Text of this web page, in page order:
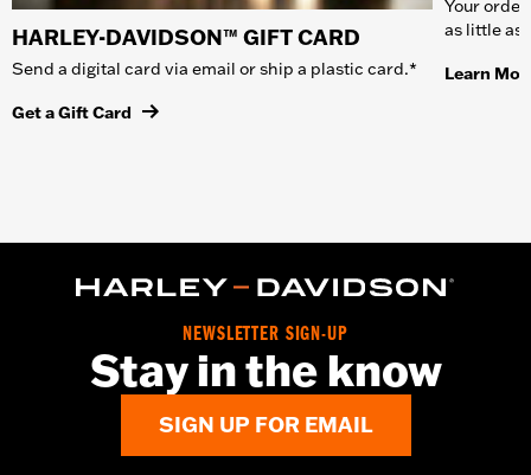
HARLEY-DAVIDSON™ GIFT CARD
Send a digital card via email or ship a plastic card.*
Get a Gift Card
Your
as little as
Learn
NEWSLETTER SIGN-UP
Stay in the know
SIGN UP FOR EMAIL